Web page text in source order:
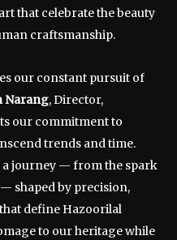
that celebrate the beauty
craftsmanship.
our constant pursuit of
Narang, Director,
our commitment to
trends and time.
a journey — from the spark
shaped by precision,
define Hazoorilal
to our heritage while